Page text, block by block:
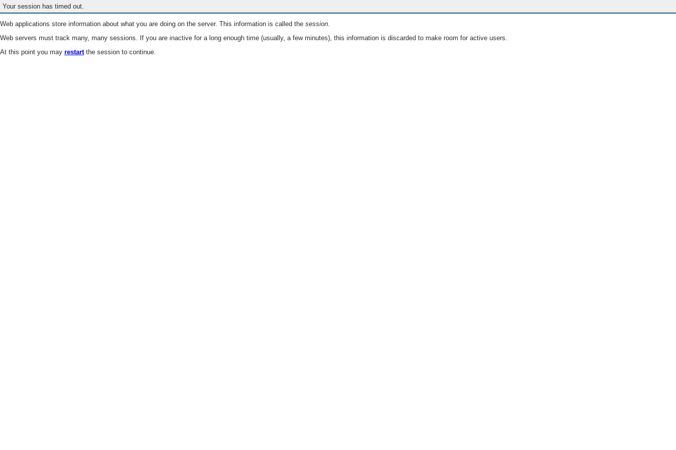
Your session has timed out.
Web applications store information about what you are doing on the server. This information is called the session.
Web servers must track many, many sessions. If you are inactive for a long enough time (usually, a few minutes), this information is discarded to make room for active users.
At this point you may restartthe session to continue.